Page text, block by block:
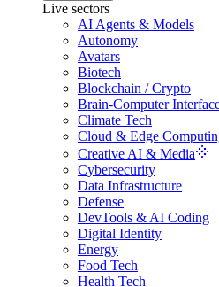
Live sectors
AI Agents & Models
Autonomy
Avatars
Biotech
Blockchain / Crypto
Brain-Computer
Climate Tech
Cloud & Edge
Creative AI & Media
Cybersecurity
Data Infrastructure
Defense
DevTools & AI Coding
Digital Identity
Energy
Food Tech
Health Tech